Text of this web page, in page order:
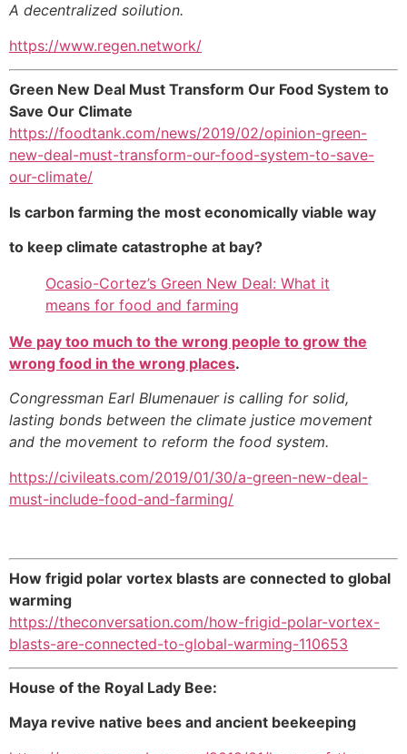
A decentralized soilution.
https://www.regen.network/
Green New Deal Must Transform Our Food System to
Save Our Climate
https://foodtank.com/news/2019/02/opinion-green-
new-deal-must-transform-our-food-system-to-save-
our-climate/
Is carbon farming the most economically viable way
to keep climate catastrophe at bay?
Ocasio-Cortez’s Green New Deal: What it
means for food and farming
We pay too much to the wrong people to grow the
wrong food in the wrong places.
Congressman Earl Blumenauer is calling for solid,
lasting bonds between the climate justice movement
and the movement to reform the food system.
https://civileats.com/2019/01/30/a-green-new-deal-
must-include-food-and-farming/
How frigid polar vortex blasts are connected to global
warming
https://theconversation.com/how-frigid-polar-vortex-
blasts-are-connected-to-global-warming-110653
House of the Royal Lady Bee:
Maya revive native bees and ancient beekeeping